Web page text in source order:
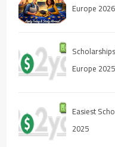
Europe 2026
Europe 2025
Easiest
2025